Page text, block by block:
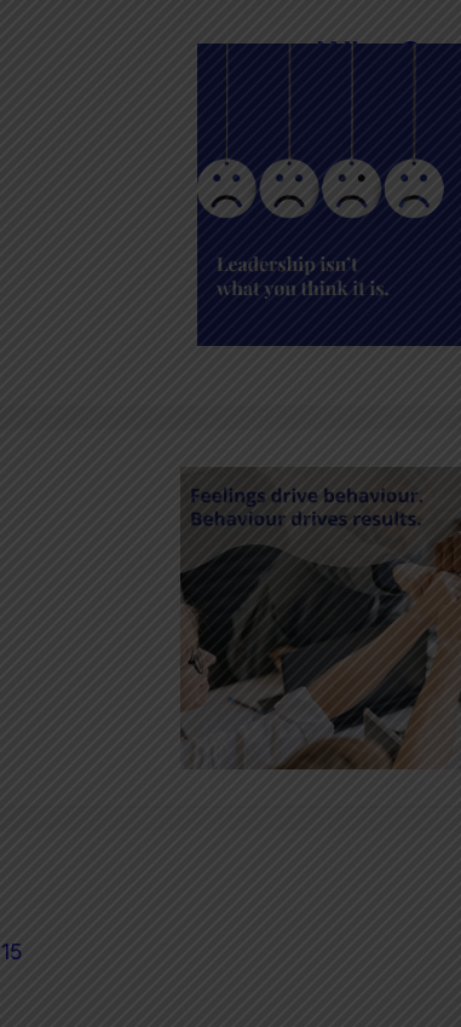
Why
I’m sure
the
falls apart…
was working
Why
Why
is an
person in
Read More
15